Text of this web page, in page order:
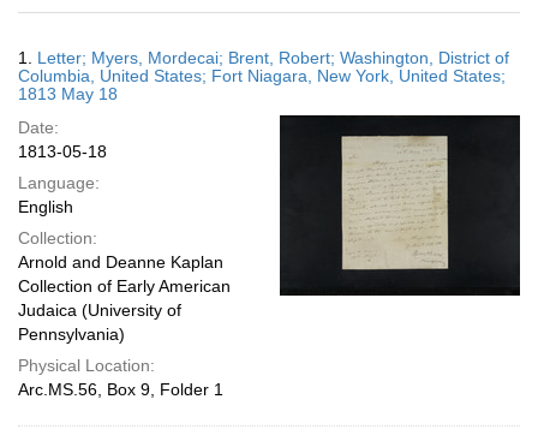
results
display
per
Results
1. Letter; Myers, Mordecai; Brent, Robert; Washington, District of
Columbia, United States; Fort Niagara, New York, United States;
1813 May 18
Date:
1813-05-18
Language:
English
Collection:
Arnold and Deanne Kaplan
Collection of Early American
Judaica (University of
Pennsylvania)
Physical Location:
Arc.MS.56, Box 9, Folder 1